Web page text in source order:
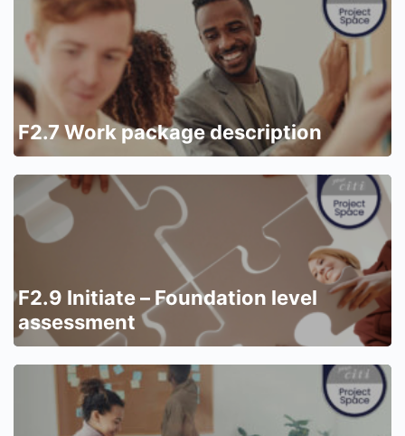
F2.7 Work package description
F2.9 Initiate – Foundation level
assessment